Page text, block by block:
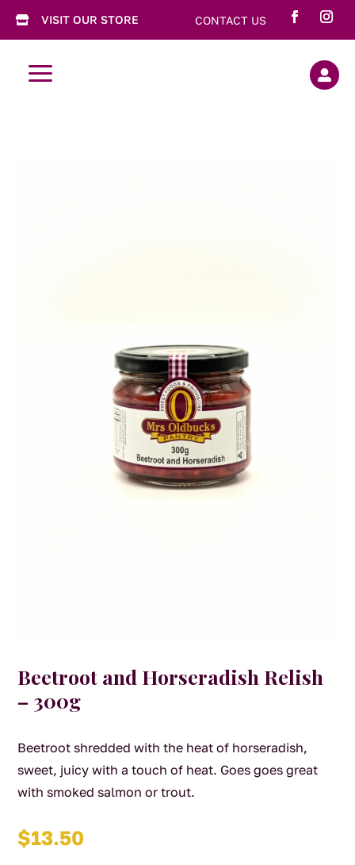
 VISIT OUR STORE CONTACT US
a 
Beetroot and Horseradish Relish
– 300g
Beetroot shredded with the heat of horseradish,
sweet, juicy with a touch of heat. Goes goes great
with smoked salmon or trout.
$13.50